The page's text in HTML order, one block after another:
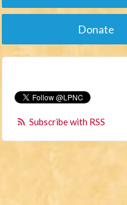
Donate
Subscribe with RSS